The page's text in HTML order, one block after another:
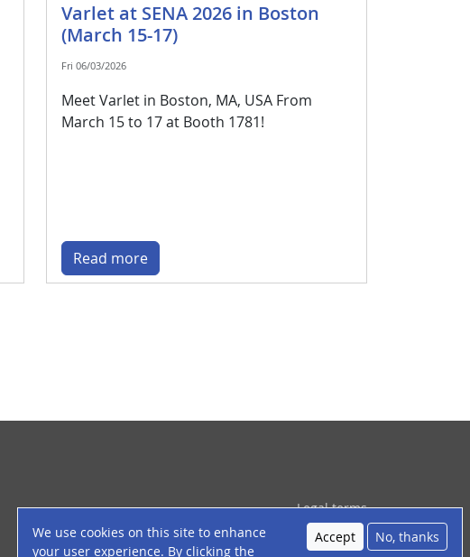
We use cookies on this site to enhance
your user experience. By clicking the
Accept No, thanks
Varlet at SENA 2026 in Boston
(March 15-17)
Fri 06/03/2026
Meet Varlet in Boston, MA, USA From
March 15 to 17 at Booth 1781!
Read more
Pied de page
Legal terms
About cookies